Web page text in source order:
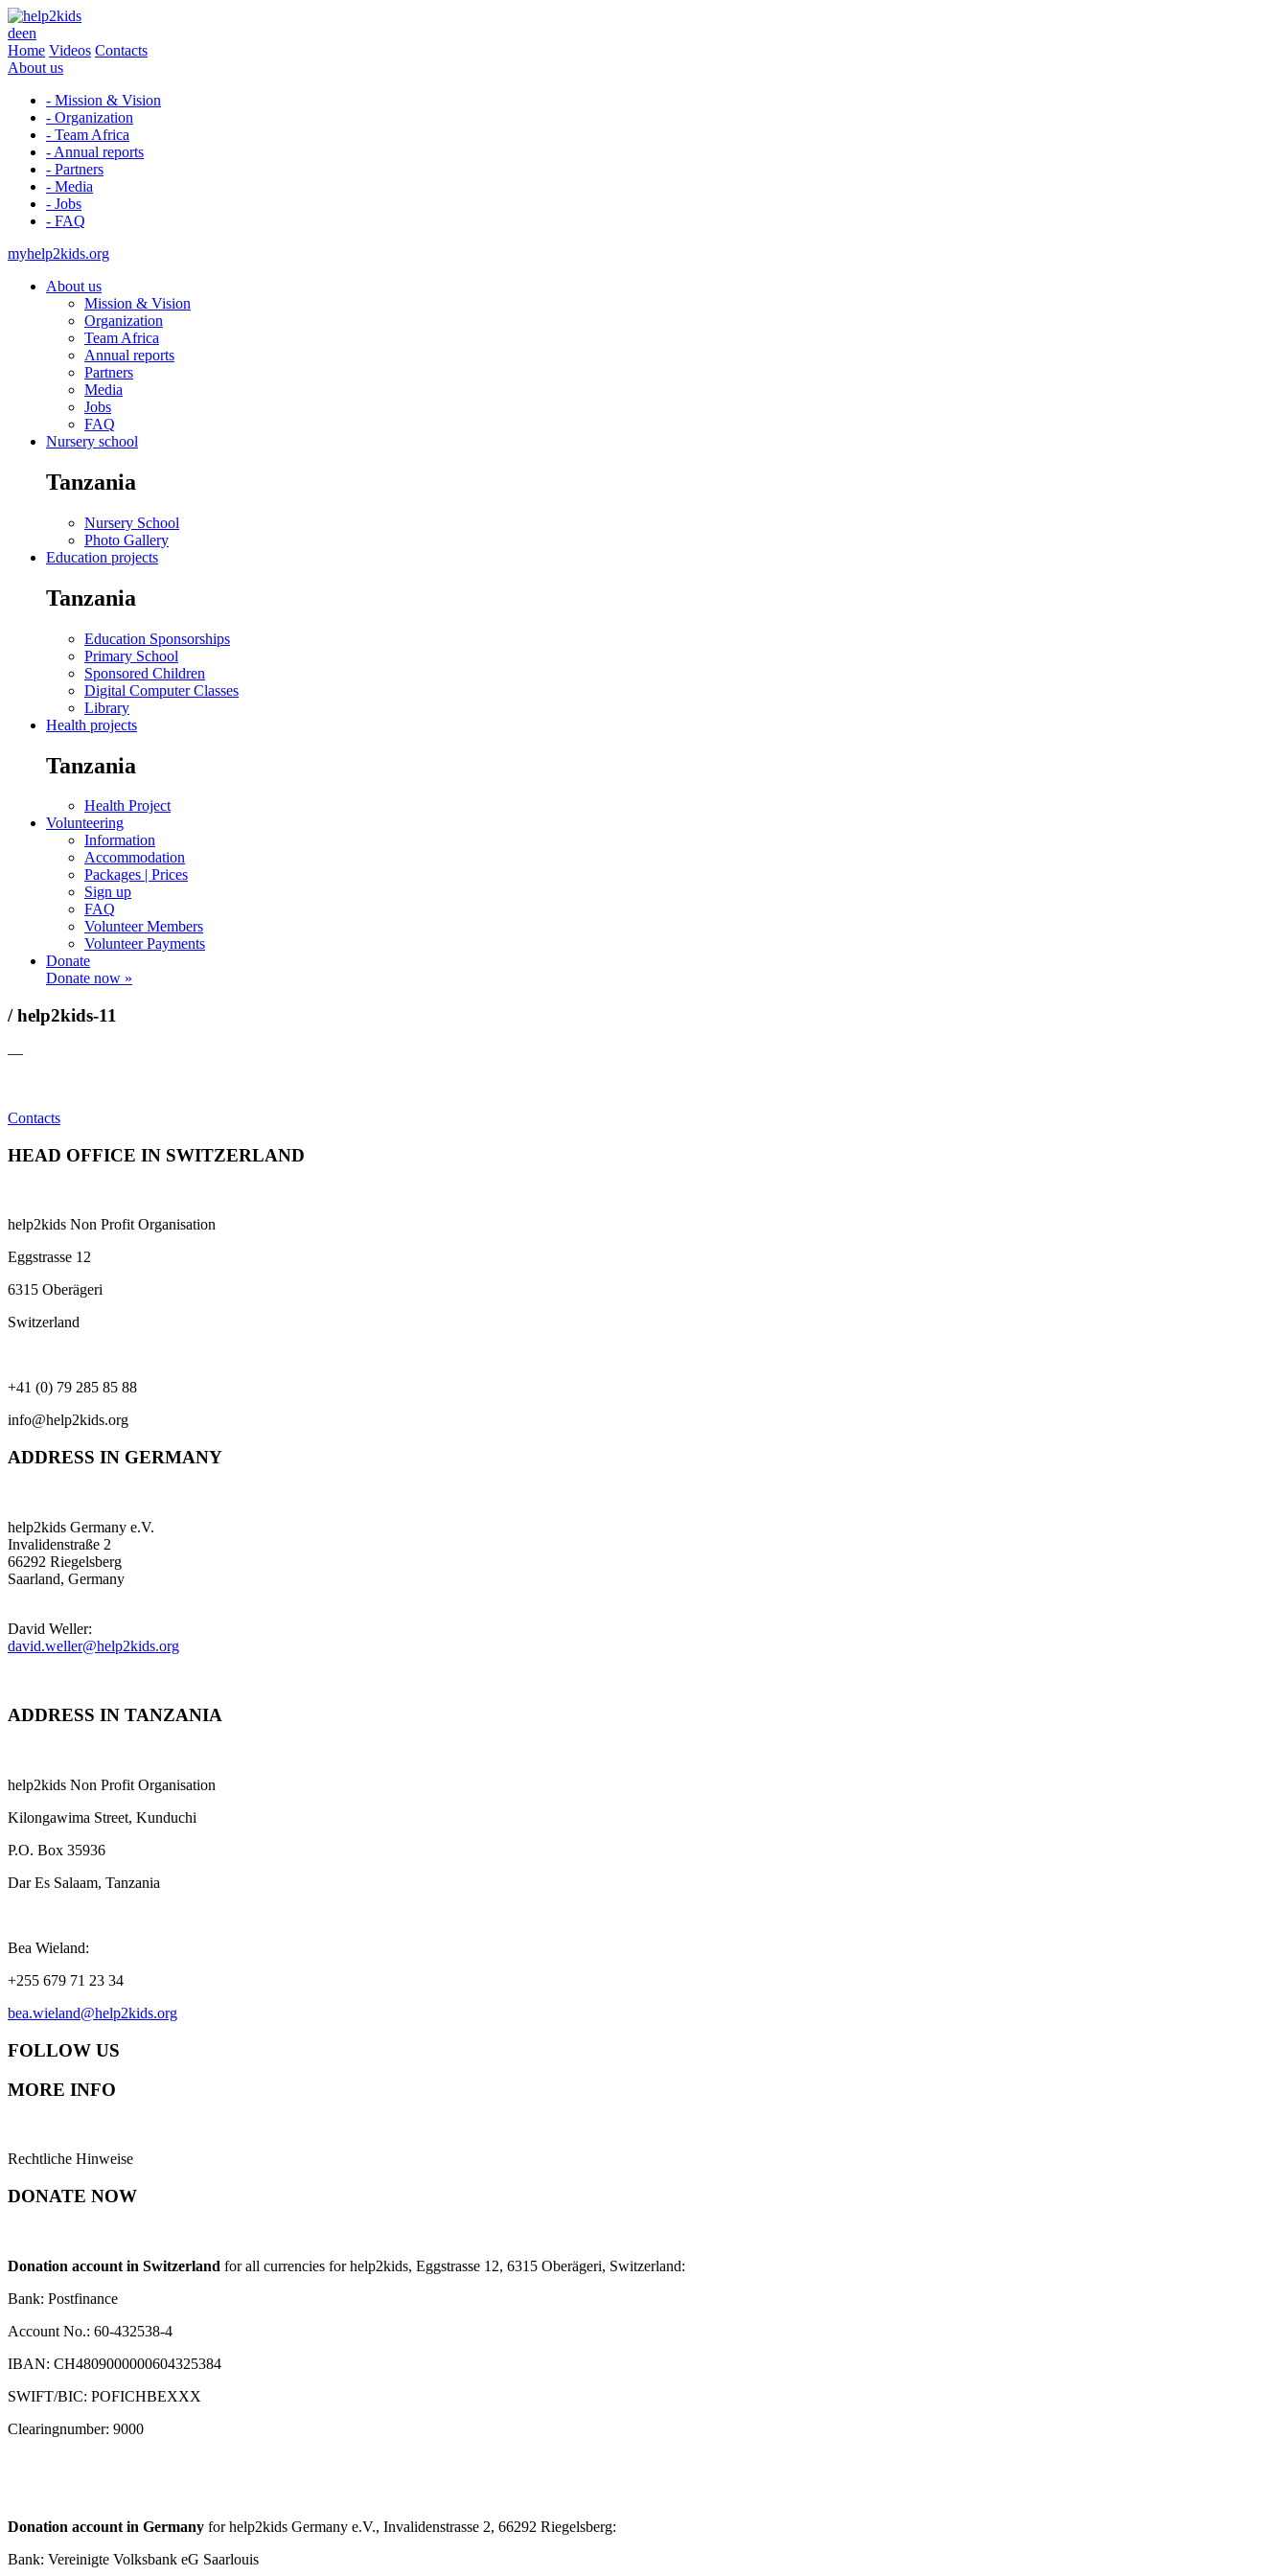
deen
Home Videos Contacts
About us
- Mission & Vision
- Organization
- Team Africa
- Annual reports
- Partners
- Media
- Jobs
- FAQ
myhelp2kids.org
About us
Mission & Vision
Organization
Team Africa
Annual reports
Partners
Media
Jobs
FAQ
Nursery school
Tanzania
Nursery School
Photo Gallery
Education projects
Tanzania
Education Sponsorships
Primary School
Sponsored Children
Digital Computer Classes
Library
Health projects
Tanzania
Health Project
Volunteering
Information
Accommodation
Packages | Prices
Sign up
FAQ
Volunteer Members
Volunteer Payments
Donate
Donate now »
/ help2kids-11
—
Contacts
HEAD OFFICE IN SWITZERLAND
help2kids Non Profit Organisation
Eggstrasse 12
6315 Oberägeri
Switzerland
+41 (0) 79 285 85 88
info@help2kids.org
ADDRESS IN GERMANY
help2kids Germany e.V.
Invalidenstraße 2
66292 Riegelsberg
Saarland, Germany
David Weller:
david.weller@help2kids.org
ADDRESS IN TANZANIA
help2kids Non Profit Organisation
Kilongawima Street, Kunduchi
P.O. Box 35936
Dar Es Salaam, Tanzania
Bea Wieland:
+255 679 71 23 34
bea.wieland@help2kids.org
FOLLOW US
MORE INFO
Rechtliche Hinweise
DONATE NOW
Donation account in Switzerland for all currencies for help2kids, Eggstrasse 12, 6315 Oberägeri, Switzerland:
Bank: Postfinance
Account No.: 60-432538-4
IBAN: CH4809000000604325384
SWIFT/BIC: POFICHBEXXX
Clearingnumber: 9000
Donation account in Germany for help2kids Germany e.V., Invalidenstrasse 2, 66292 Riegelsberg:
Bank: Vereinigte Volksbank eG Saarlouis